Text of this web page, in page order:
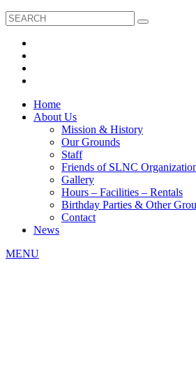
Home
About Us
Mission & History
Our Grounds
Staff
Friends of SLNC
Gallery
Hours – Facilities – Rentals
Birthday Parties & Other
Contact
News
MENU